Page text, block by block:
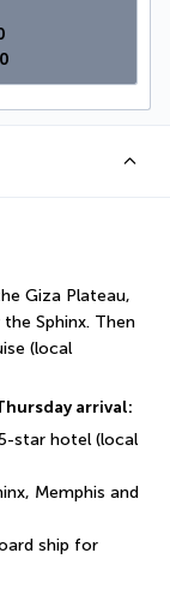
Giza Plateau,
Sphinx. Then
(local
arrival:
star hotel (local
Memphis and
ship for